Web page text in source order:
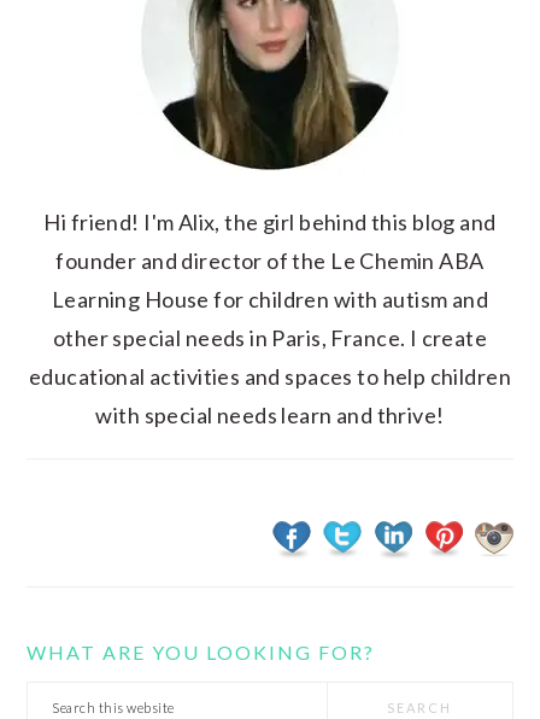
Hi friend! I'm Alix, the girl behind this blog and
founder and director of the Le Chemin ABA
Learning House for children with autism and
other special needs in Paris, France. I create
educational activities and spaces to help children
with special needs learn and thrive!
WHAT ARE YOU LOOKING FOR?
Search